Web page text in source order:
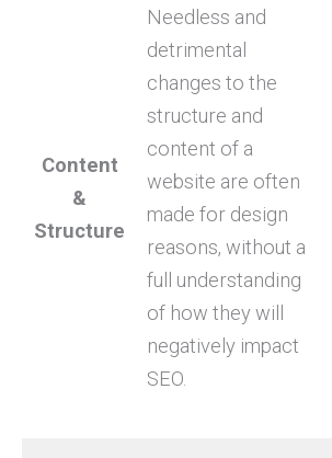
Content
&
Structure
Needless and
detrimental
changes to the
structure and
content of a
website are often
made for design
reasons, without a
full understanding
of how they will
negatively impact
SEO.